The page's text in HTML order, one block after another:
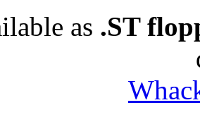
as .ST